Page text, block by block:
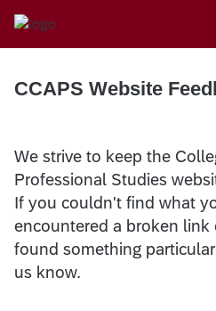
CCAPS Website
We strive to keep the
Professional Studies
If you couldn't find what
encountered a broken link
found something
us know.